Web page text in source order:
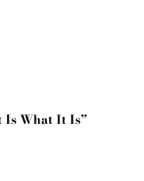
Is What It Is”